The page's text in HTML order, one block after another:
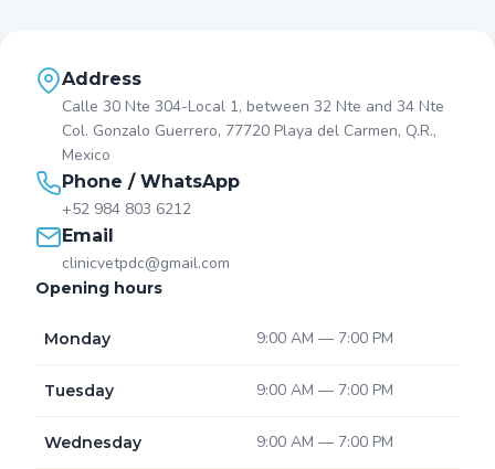
Address
Calle 30 Nte 304-Local 1, between 32 Nte and 34 Nte
Col. Gonzalo Guerrero, 77720 Playa del Carmen, Q.R.,
Mexico
Phone / WhatsApp
+52 984 803 6212
Email
clinicvetpdc@gmail.com
Opening hours
Monday 9:00 AM — 7:00 PM
Tuesday 9:00 AM — 7:00 PM
Wednesday 9:00 AM — 7:00 PM